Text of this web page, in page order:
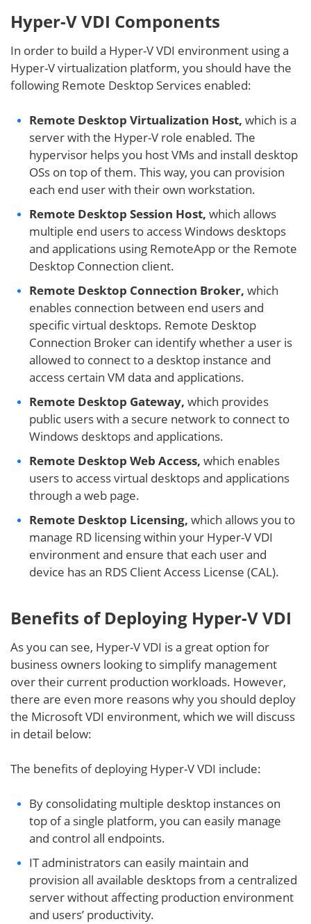
Hyper-V VDI Components
In order to build a Hyper-V VDI environment using a
Hyper-V virtualization platform, you should have the
following Remote Desktop Services enabled:
Remote Desktop Virtualization Host, which is a
server with the Hyper-V role enabled. The
hypervisor helps you host VMs and install desktop
OSs on top of them. This way, you can provision
each end user with their own workstation.
Remote Desktop Session Host, which allows
multiple end users to access Windows desktops
and applications using RemoteApp or the Remote
Desktop Connection client.
Remote Desktop Connection Broker, which
enables connection between end users and
specific virtual desktops. Remote Desktop
Connection Broker can identify whether a user is
allowed to connect to a desktop instance and
access certain VM data and applications.
Remote Desktop Gateway, which provides
public users with a secure network to connect to
Windows desktops and applications.
Remote Desktop Web Access, which enables
users to access virtual desktops and applications
through a web page.
Remote Desktop Licensing, which allows you to
manage RD licensing within your Hyper-V VDI
environment and ensure that each user and
device has an RDS Client Access License (CAL).
Benefits of Deploying Hyper-V VDI
As you can see, Hyper-V VDI is a great option for
business owners looking to simplify management
over their current production workloads. However,
there are even more reasons why you should deploy
the Microsoft VDI environment, which we will discuss
in detail below:
The benefits of deploying Hyper-V VDI include:
By consolidating multiple desktop instances on
top of a single platform, you can easily manage
and control all endpoints.
IT administrators can easily maintain and
provision all available desktops from a centralized
server without affecting production environment
and users’ productivity.